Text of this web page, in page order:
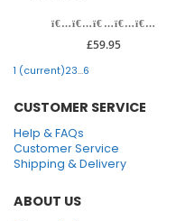
£59.95
1 (current)23...6
CUSTOMER SERVICE
Help & FAQs
Customer Service
Shipping & Delivery
ABOUT US